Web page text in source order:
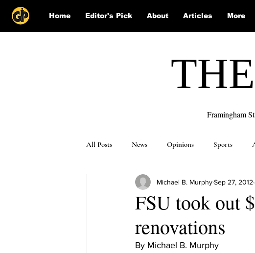
Home Editor's Pick About Articles More
Framingham
All Posts News Opinions Sports
Puzzle Solutions
FSU took out
renovations
Michael B. MurphySep 27, 2012
By Michael B. Murphy